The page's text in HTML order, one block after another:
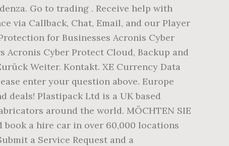
Go to trading . Receive help with
via Callback, Chat, Email, and our Player
for Businesses Acronis Cyber
Acronis Cyber Protect Cloud, Backup and
Weiter. Kontakt. XE Currency Data
enter your question above. Europe
deals! Plastipack Ltd is a UK based
around the world. MÖCHTEN SIE
book a hire car in over 60,000 locations
a Service Request and a